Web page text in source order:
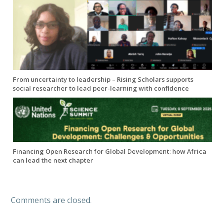
From uncertainty to leadership – Rising Scholars supports
social researcher to lead peer-learning with confidence
Financing Open Research for Global Development: how Africa
can lead the next chapter
Comments are closed.